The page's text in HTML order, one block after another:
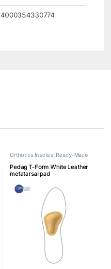
4000354330774
Orthotics Insoles, Ready-Made
Pedag T-Form White Leather
metatarsal pad